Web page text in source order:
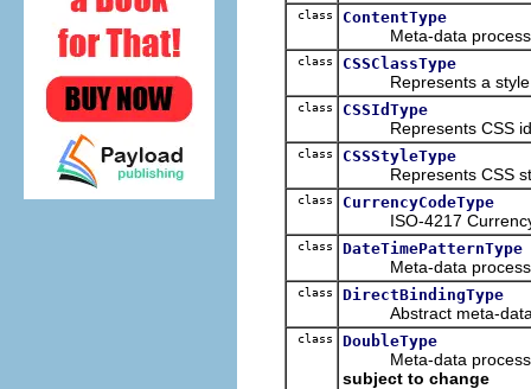
class ContentType
Meta-data
class CSSClassType
Represents a style
class CSSIdType
Represents CSS id
class CSSStyleType
Represents CSS
class CurrencyCodeType
ISO-4217 Currency
class DateTimePatternType
Meta-data
class DirectBindingType
Abstract meta-data
class DoubleType
Meta-data
subject to change